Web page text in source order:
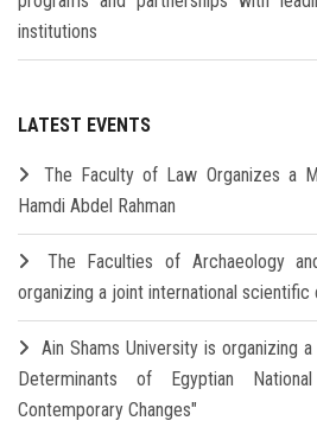
institutions
LATEST EVENTS
The Faculty of Law Organizes a
Hamdi Abdel Rahman
The Faculties of Archaeology
organizing a joint international scientific
Ain Shams University is organizing
Determinants of Egyptian
Contemporary Changes"